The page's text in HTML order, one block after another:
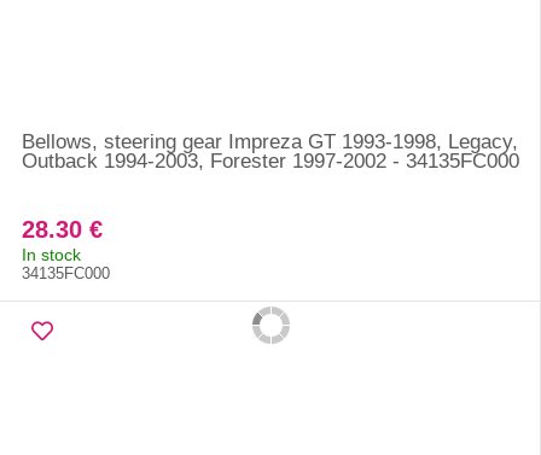
Bellows, steering gear Impreza GT 1993-1998, Legacy,
Outback 1994-2003, Forester 1997-2002 - 34135FC000
28.30 €
In stock
34135FC000